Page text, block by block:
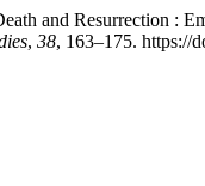
and Resurrection :
, 38, 163–175. https://